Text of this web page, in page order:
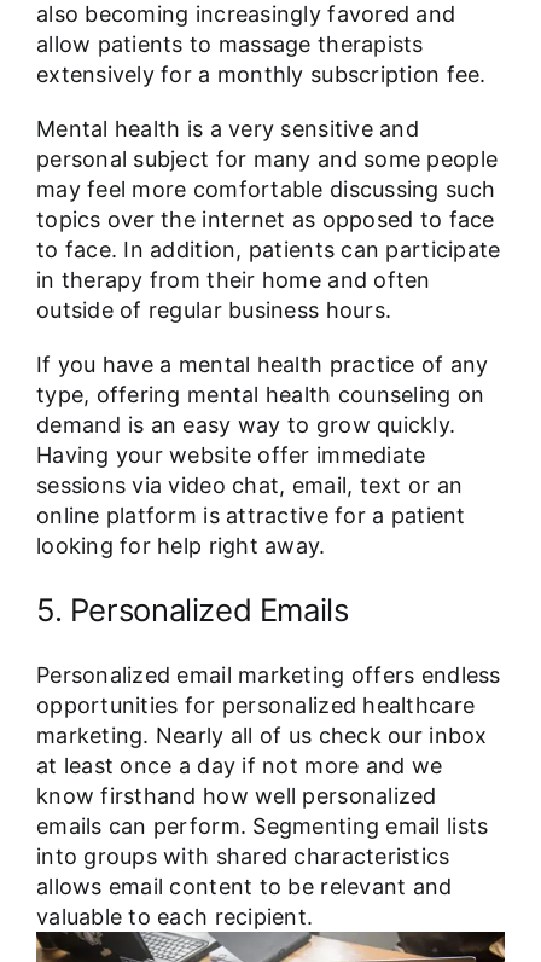
also becoming increasingly favored and
allow patients to massage therapists
extensively for a monthly subscription fee.
Mental health is a very sensitive and
personal subject for many and some people
may feel more comfortable discussing such
topics over the internet as opposed to face
to face. In addition, patients can participate
in therapy from their home and often
outside of regular business hours.
If you have a mental health practice of any
type, offering mental health counseling on
demand is an easy way to grow quickly.
Having your website offer immediate
sessions via video chat, email, text or an
online platform is attractive for a patient
looking for help right away.
5. Personalized Emails
Personalized email marketing offers endless
opportunities for personalized healthcare
marketing. Nearly all of us check our inbox
at least once a day if not more and we
know firsthand how well personalized
emails can perform. Segmenting email lists
into groups with shared characteristics
allows email content to be relevant and
valuable to each recipient.